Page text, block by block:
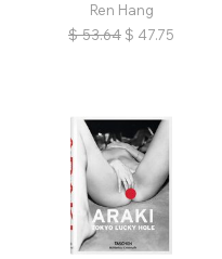
Ren Hang
$ 53.64 $ 47.75